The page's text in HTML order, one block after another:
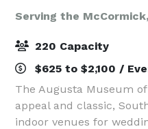
Serving the
220 Capacity
$625 to $2,100 /
The Augusta Museum
appeal and classic,
indoor venues for